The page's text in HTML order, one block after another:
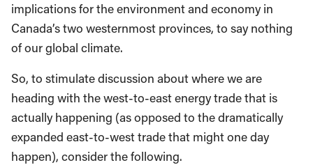
implications for the environment and economy in
Canada’s two westernmost provinces, to say nothing
of our global climate.
So, to stimulate discussion about where we are
heading with the west-to-east energy trade that is
actually happening (as opposed to the dramatically
expanded east-to-west trade that might one day
happen), consider the following.